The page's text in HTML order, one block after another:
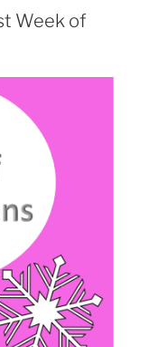
Week of